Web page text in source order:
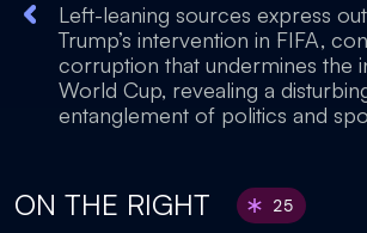
Left-leaning sources express
Trump’s intervention in FIFA,
corruption that undermines the
World Cup, revealing a
entanglement of politics and
ON THE RIGHT 25